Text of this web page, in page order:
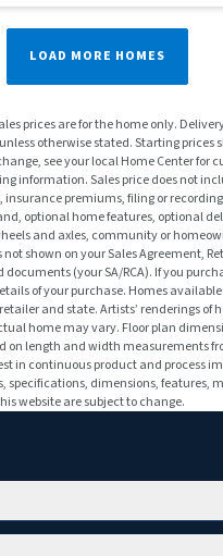
LOAD MORE HOMES
prices are for the home only.
otherwise stated. Starting prices
see your local Home Center for
information. Sales price does not
insurance premiums, filing or
optional home features, optional
and axles, community or
shown on your Sales Agreement,
(your SA/RCA). If you
of your purchase. Homes
and state. Artists’ renderings of
home may vary. Floor plan
on length and width measurements
in continuous product and process
specifications, dimensions, features,
website are subject to change.